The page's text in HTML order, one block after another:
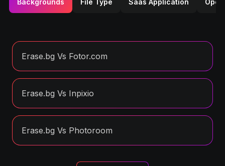
Backgrounds File Type Saas Application
Erase.bg Vs Fotor.com
Erase.bg Vs Inpixio
Erase.bg Vs Photoroom